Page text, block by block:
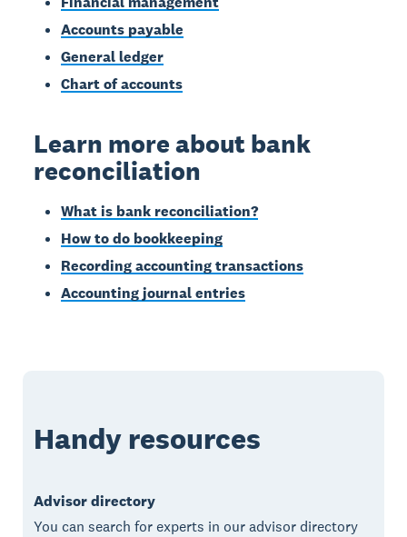
Accounts payable
General ledger
Chart of accounts
Learn more about bank
reconciliation
What is bank reconciliation?
How to do bookkeeping
Recording accounting transactions
Accounting journal entries
Handy resources
Advisor directory
You can search for experts in our advisor directory